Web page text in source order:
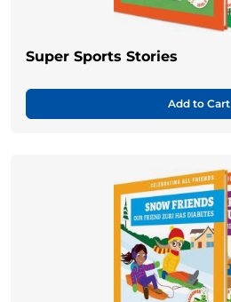
Super Sports Stories
Add to Cart